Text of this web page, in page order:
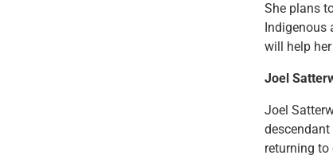
She plans
will help
Joel
Joel
descendant
returning